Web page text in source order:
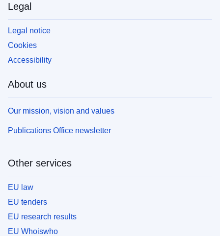
Legal
Legal notice
Cookies
Accessibility
About us
Our mission, vision and values
Publications Office newsletter
Other services
EU law
EU tenders
EU research results
EU Whoiswho